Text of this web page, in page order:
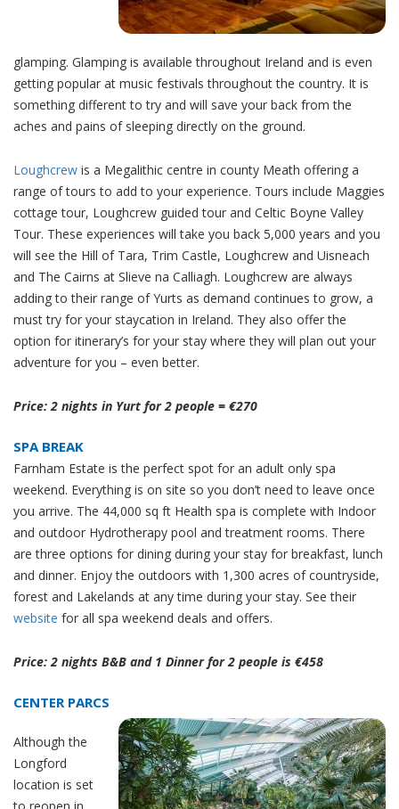
glamping. Glamping is available throughout Ireland and is even
getting popular at music festivals throughout the country. It is
something different to try and will save your back from the
aches and pains of sleeping directly on the ground.
Loughcrew is a Megalithic centre in county Meath offering a
range of tours to add to your experience. Tours include Maggies
cottage tour, Loughcrew guided tour and Celtic Boyne Valley
Tour. These experiences will take you back 5,000 years and you
will see the Hill of Tara, Trim Castle, Loughcrew and Uisneach
and The Cairns at Slieve na Calliagh. Loughcrew are always
adding to their range of Yurts as demand continues to grow, a
must try for your staycation in Ireland. They also offer the
option for itinerary’s for your stay where they will plan out your
adventure for you – even better.
Price: 2 nights in Yurt for 2 people = €270
SPA BREAK
Farnham Estate is the perfect spot for an adult only spa
weekend. Everything is on site so you don’t need to leave once
you arrive. The 44,000 sq ft Health spa is complete with Indoor
and outdoor Hydrotherapy pool and treatment rooms. There
are three options for dining during your stay for breakfast, lunch
and dinner. Enjoy the outdoors with 1,300 acres of countryside,
forest and Lakelands at any time during your stay. See their
website for all spa weekend deals and offers.
Price: 2 nights B&B and 1 Dinner for 2 people is €458
CENTER PARCS
Although the
Longford
location is set
to reopen in